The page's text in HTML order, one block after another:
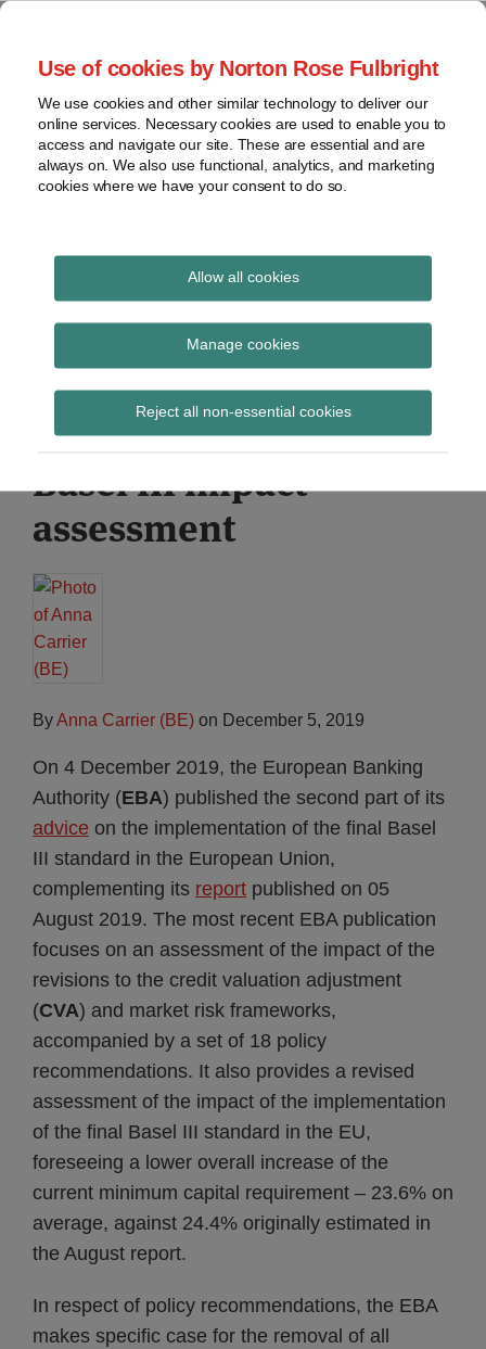
Use of cookies by Norton Rose Fulbright
We use cookies and other similar technology to deliver our
online services. Necessary cookies are used to enable you to
access and navigate our site. These are essential and are
always on. We also use functional, analytics, and marketing
cookies where we have your consent to do so.
Allow all cookies
Manage cookies
Reject all non-essential cookies
Skip
content
Home
About
Contact
webinars
Podcasts
Regions
Sub-
Subscribe
Global Regulation
Tomorrow
provides insight and commentary
EBA recommends
removal of CVA
exemptions in updated
Basel III impact
assessment
ByAnna Carrier (BE) on December 5, 2019
On 4 December 2019, the European Banking
Authority (EBA) published the second part of its
advice on the implementation of the final Basel
III standard in the European Union,
complementing its report published on 05
August 2019. The most recent EBA publication
focuses on an assessment of the impact of the
revisions to the credit valuation adjustment
(CVA) and market risk frameworks,
accompanied by a set of 18 policy
recommendations. It also provides a revised
assessment of the impact of the implementation
of the final Basel III standard in the EU,
foreseeing a lower overall increase of the
current minimum capital requirement – 23.6% on
average, against 24.4% originally estimated in
the August report.
In respect of policy recommendations, the EBA
makes specific case for the removal of all
Print:
Email
Tweet
Share
LinkedIn
Read
about
Anna
Carrier